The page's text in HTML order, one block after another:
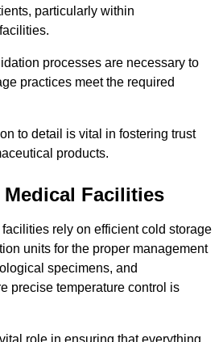
particularly within
processes are necessary to
practices meet the required
to detail is vital in fostering trust
products.
Facilities
rely on efficient cold storage
units for the proper management
specimens, and
precise temperature control is